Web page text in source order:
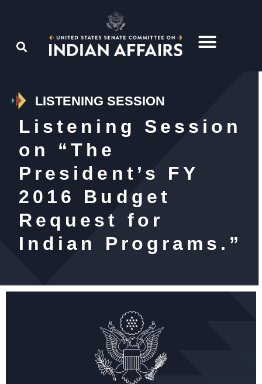
LISTENING SESSION
Listening Session
on “The
President’s FY
2016 Budget
Request for
Indian Programs.”